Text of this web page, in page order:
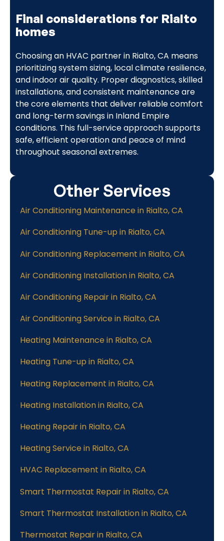
Final considerations for Rialto
homes
Choosing an HVAC partner in Rialto, CA means
prioritizing system sizing, local climate resilience,
and indoor air quality. Proper diagnostics, skilled
installations, and consistent maintenance are
the core elements that deliver reliable comfort
and long-term savings in Inland Empire
conditions. This full-service approach supports
safe, efficient operation and peace of mind
throughout seasonal extremes.
Other Services
Air Conditioning Maintenance in Rialto, CA
Air Conditioning Tune-up in Rialto, CA
Air Conditioning Replacement in Rialto, CA
Air Conditioning Installation in Rialto, CA
Air Conditioning Repair in Rialto, CA
Air Conditioning Service in Rialto, CA
Heating Maintenance in Rialto, CA
Heating Tune-up in Rialto, CA
Heating Replacement in Rialto, CA
Heating Installation in Rialto, CA
Heating Repair in Rialto, CA
Heating Service in Rialto, CA
HVAC Replacement in Rialto, CA
Smart Thermostat Repair in Rialto, CA
Smart Thermostat Installation in Rialto, CA
Thermostat Repair in Rialto, CA